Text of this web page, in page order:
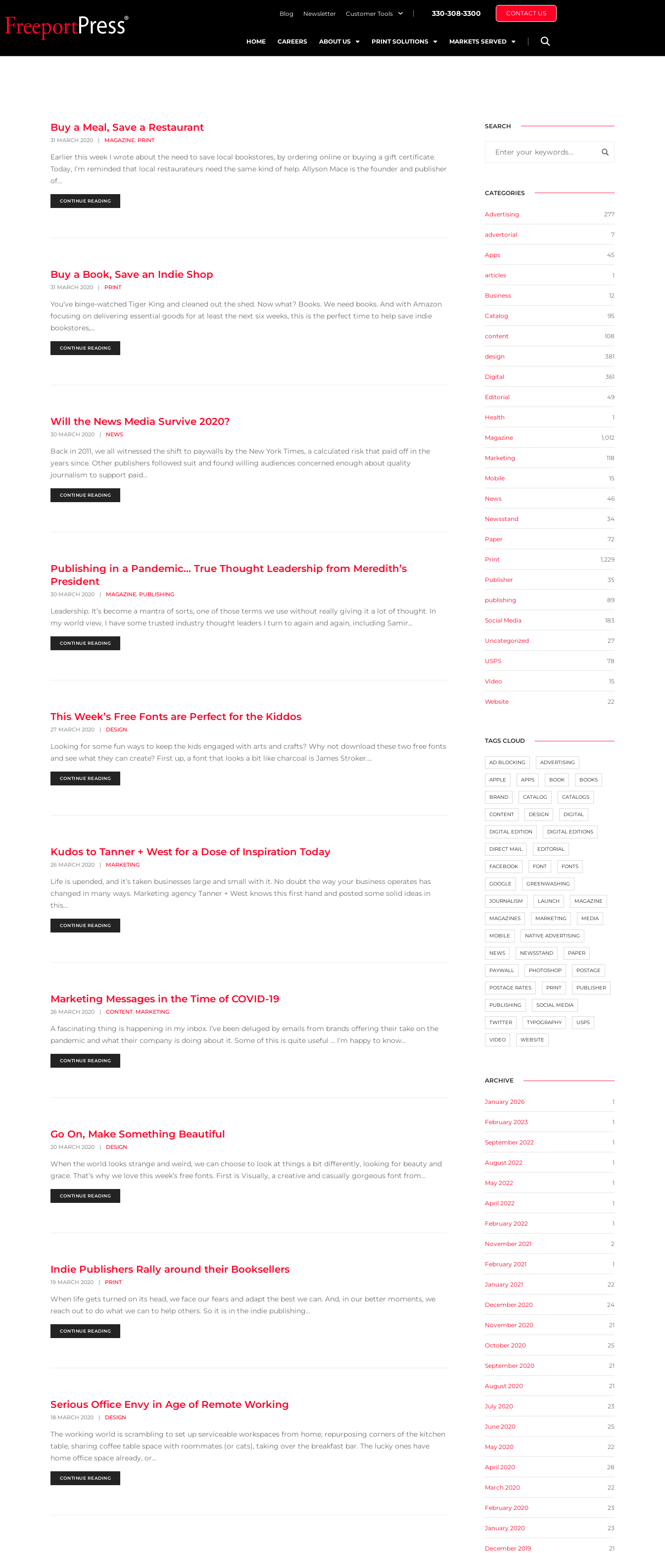
Blog Newsletter Customer Tools 330-308-3300 CONTACT US
HOME CAREERS ABOUT US PRINT SOLUTIONS MARKETS SERVED
Buy a Meal, Save a Restaurant
31 MARCH 2020 | MAGAZINE, PRINT
Earlier this week I wrote about the need to save local bookstores, by ordering online or buying a gift certificate.
Today, I’m reminded that local restaurateurs need the same kind of help. Allyson Mace is the founder and publisher
of...
CONTINUE READING
Buy a Book, Save an Indie Shop
31 MARCH 2020 | PRINT
You’ve binge-watched Tiger King and cleaned out the shed. Now what? Books. We need books. And with Amazon
focusing on delivering essential goods for at least the next six weeks, this is the perfect time to help save indie
bookstores,...
CONTINUE READING
Will the News Media Survive 2020?
30 MARCH 2020 | NEWS
Back in 2011, we all witnessed the shift to paywalls by the New York Times, a calculated risk that paid off in the
years since. Other publishers followed suit and found willing audiences concerned enough about quality
journalism to support paid...
CONTINUE READING
Publishing in a Pandemic… True Thought Leadership from Meredith’s
President
30 MARCH 2020 | MAGAZINE, PUBLISHING
Leadership. It’s become a mantra of sorts, one of those terms we use without really giving it a lot of thought. In
my world view, I have some trusted industry thought leaders I turn to again and again, including Samir...
CONTINUE READING
This Week’s Free Fonts are Perfect for the Kiddos
27 MARCH 2020 | DESIGN
Looking for some fun ways to keep the kids engaged with arts and crafts? Why not download these two free fonts
and see what they can create? First up, a font that looks a bit like charcoal is James Stroker....
CONTINUE READING
Kudos to Tanner + West for a Dose of Inspiration Today
26 MARCH 2020 | MARKETING
Life is upended, and it’s taken businesses large and small with it. No doubt the way your business operates has
changed in many ways. Marketing agency Tanner + West knows this first hand and posted some solid ideas in
this...
CONTINUE READING
Marketing Messages in the Time of COVID-19
26 MARCH 2020 | CONTENT, MARKETING
A fascinating thing is happening in my inbox. I’ve been deluged by emails from brands offering their take on the
pandemic and what their company is doing about it. Some of this is quite useful … I’m happy to know...
CONTINUE READING
Go On, Make Something Beautiful
20 MARCH 2020 | DESIGN
When the world looks strange and weird, we can choose to look at things a bit differently, looking for beauty and
grace. That’s why we love this week’s free fonts. First is Visually, a creative and casually gorgeous font from...
CONTINUE READING
Indie Publishers Rally around their Booksellers
19 MARCH 2020 | PRINT
When life gets turned on its head, we face our fears and adapt the best we can. And, in our better moments, we
reach out to do what we can to help others. So it is in the indie publishing...
CONTINUE READING
Serious Office Envy in Age of Remote Working
18 MARCH 2020 | DESIGN
The working world is scrambling to set up serviceable workspaces from home, repurposing corners of the kitchen
table, sharing coffee table space with roommates (or cats), taking over the breakfast bar. The lucky ones have
home office space already, or...
CONTINUE READING
SEARCH
CATEGORIES
Advertising 277
advertorial 7
Apps 45
articles 1
Business 12
Catalog 95
content 108
design 381
Digital 361
Editorial 49
Health 1
Magazine 1,012
Marketing 118
Mobile 15
News 46
Newsstand 34
Paper 72
Print 1,229
Publisher 35
publishing 89
Social Media 183
Uncategorized 27
USPS 78
VIdeo 15
Website 22
TAGS CLOUD
AD BLOCKING ADVERTISING
APPLE APPS BOOK BOOKS
BRAND CATALOG CATALOGS
CONTENT DESIGN DIGITAL
DIGITAL EDITION DIGITAL EDITIONS
DIRECT MAIL EDITORIAL
FACEBOOK FONT FONTS
GOOGLE GREENWASHING
JOURNALISM LAUNCH MAGAZINE
MAGAZINES MARKETING MEDIA
MOBILE NATIVE ADVERTISING
NEWS NEWSSTAND PAPER
PAYWALL PHOTOSHOP POSTAGE
POSTAGE RATES PRINT PUBLISHER
PUBLISHING SOCIAL MEDIA
TWITTER TYPOGRAPHY USPS
VIDEO WEBSITE
ARCHIVE
January 2026 1
February 2023 1
September 2022 1
August 2022 1
May 2022 1
April 2022 1
February 2022 1
November 2021 2
February 2021 1
January 2021 22
December 2020 24
November 2020 21
October 2020 25
September 2020 21
August 2020 21
July 2020 23
June 2020 25
May 2020 22
April 2020 28
March 2020 22
February 2020 23
January 2020 23
December 2019 21